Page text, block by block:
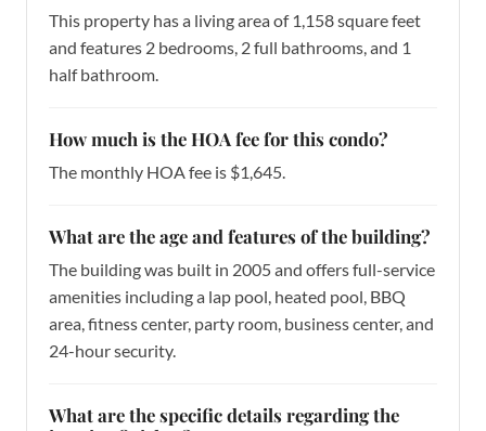
This property has a living area of 1,158 square feet
and features 2 bedrooms, 2 full bathrooms, and 1
half bathroom.
How much is the HOA fee for this condo?
The monthly HOA fee is $1,645.
What are the age and features of the building?
The building was built in 2005 and offers full-service
amenities including a lap pool, heated pool, BBQ
area, fitness center, party room, business center, and
24-hour security.
What are the specific details regarding the